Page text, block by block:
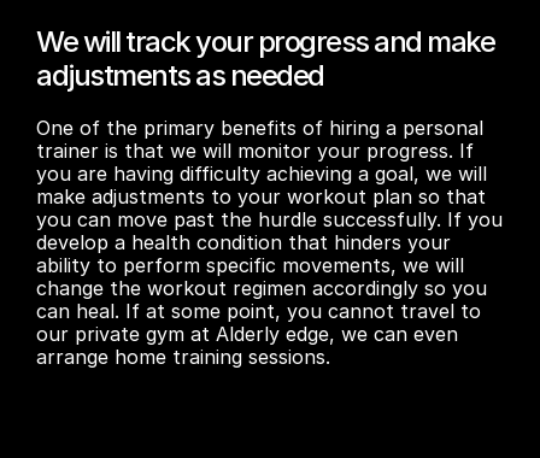
We will track your progress and make
adjustments as needed
One of the primary benefits of hiring a personal
trainer is that we will monitor your progress. If
you are having difficulty achieving a goal, we will
make adjustments to your workout plan so that
you can move past the hurdle successfully. If you
develop a health condition that hinders your
ability to perform specific movements, we will
change the workout regimen accordingly so you
can heal. If at some point, you cannot travel to
our private gym at Alderly edge, we can even
arrange home training sessions.